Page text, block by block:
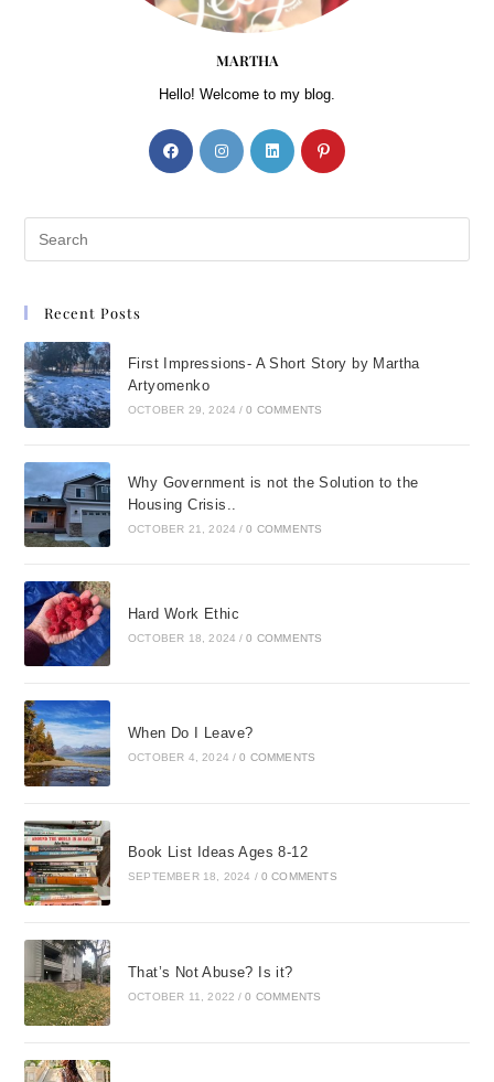
MARTHA
Hello! Welcome to my blog.
Recent Posts
First Impressions- A Short Story by Martha
Artyomenko
OCTOBER 29, 2024 / 0 COMMENTS
Why Government is not the Solution to the
Housing Crisis..
OCTOBER 21, 2024 / 0 COMMENTS
Hard Work Ethic
OCTOBER 18, 2024 / 0 COMMENTS
When Do I Leave?
OCTOBER 4, 2024 / 0 COMMENTS
Book List Ideas Ages 8-12
SEPTEMBER 18, 2024 / 0 COMMENTS
That’s Not Abuse? Is it?
OCTOBER 11, 2022 / 0 COMMENTS